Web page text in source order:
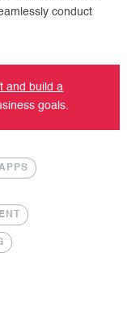
conduct
and build a
goals.